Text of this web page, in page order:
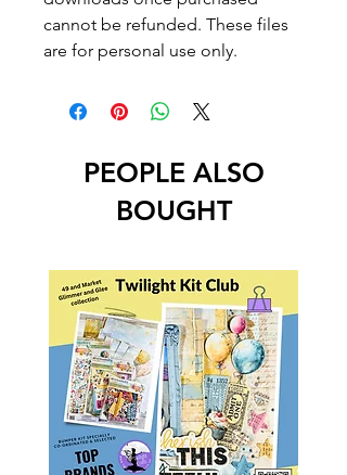
cannot be refunded. These files
are for personal use only.
PEOPLE ALSO
BOUGHT